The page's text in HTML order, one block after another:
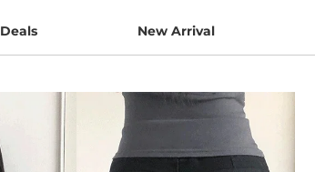
Deals New Arrival